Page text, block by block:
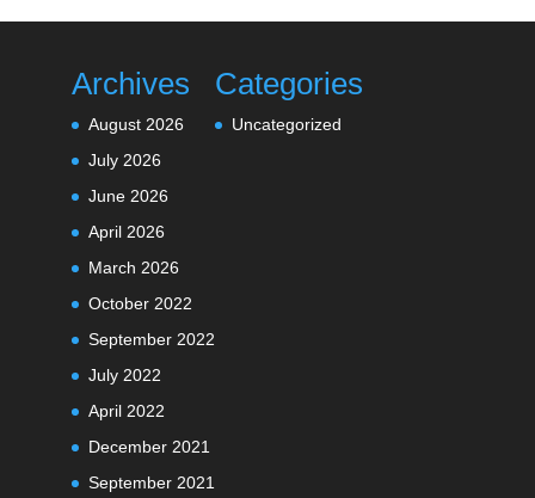
Archives
August 2026
July 2026
June 2026
April 2026
March 2026
October 2022
September 2022
July 2022
April 2022
December 2021
September 2021
Categories
Uncategorized